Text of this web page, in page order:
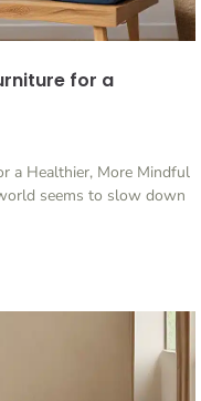
for a
a Healthier, More Mindful
seems to slow down